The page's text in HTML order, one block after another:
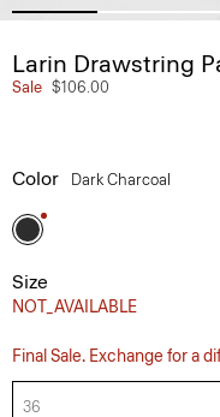
Larin Drawstring
Sale $106.00
Color Dark Charcoal
Size
NOT_AVAILABLE
Final Sale. Exchange for a
36